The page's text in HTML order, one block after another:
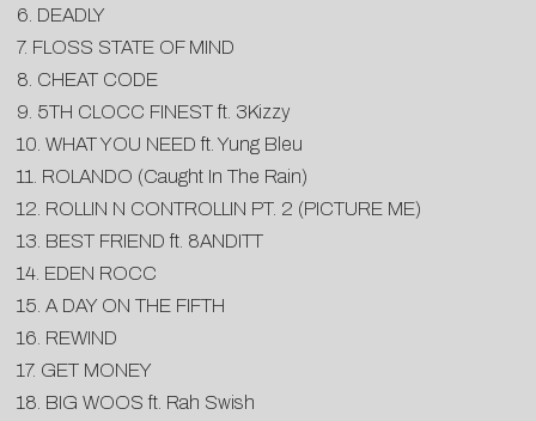
6. DEADLY
7. FLOSS STATE OF MIND
8. CHEAT CODE
9. 5TH CLOCC FINEST ft. 3Kizzy
10. WHAT YOU NEED ft. Yung Bleu
11. ROLANDO (Caught In The Rain)
12. ROLLIN N CONTROLLIN PT. 2 (PICTURE ME)
13. BEST FRIEND ft. 8ANDITT
14. EDEN ROCC
15. A DAY ON THE FIFTH
16. REWIND
17. GET MONEY
18. BIG WOOS ft. Rah Swish